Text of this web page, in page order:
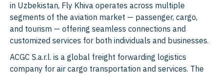
in Uzbekistan, Fly Khiva operates across multiple
segments of the aviation market — passenger, cargo,
and tourism — offering seamless connections and
customized services for both individuals and businesses.
ACGC S.a.r.l. is a global freight forwarding logistics
company for air cargo transportation and services. The